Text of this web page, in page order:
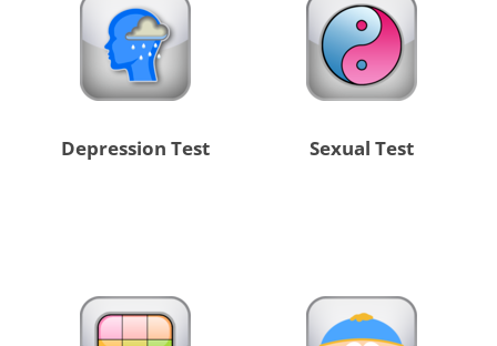
Depression Test Sexual Test